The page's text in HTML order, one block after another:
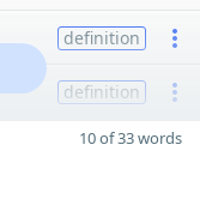
definition
definition
10 of 33 words